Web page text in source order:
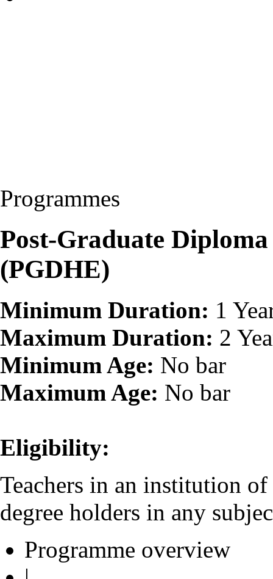
Programmes
Post-Graduate
(PGDHE)
Minimum Duration: 1
Maximum Duration: 2
Minimum Age: No bar
Maximum Age: No bar
Eligibility:
Teachers in an institution
degree holders in any
Programme overview